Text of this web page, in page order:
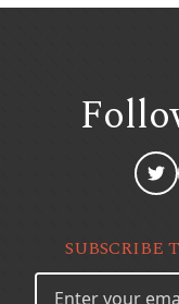
SUBSCRIBE